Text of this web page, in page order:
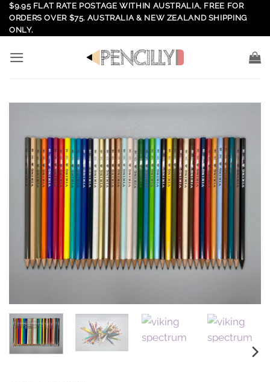
Skip
content
$9.95 FLAT RATE POSTAGE WITHIN AUSTRALIA, FREE FOR
ORDERS OVER $75. AUSTRALIA & NEW ZEALAND SHIPPING
ONLY.